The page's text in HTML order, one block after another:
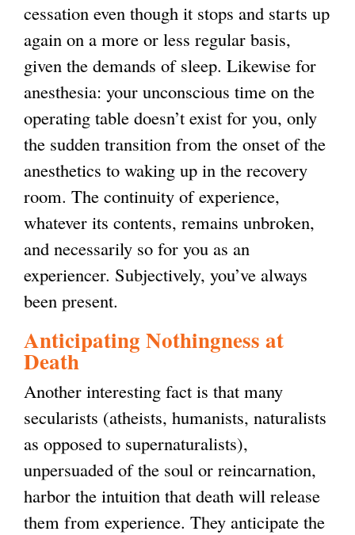
cessation even though it stops and starts up
again on a more or less regular basis,
given the demands of sleep. Likewise for
anesthesia: your unconscious time on the
operating table doesn’t exist for you, only
the sudden transition from the onset of the
anesthetics to waking up in the recovery
room. The continuity of experience,
whatever its contents, remains unbroken,
and necessarily so for you as an
experiencer. Subjectively, you’ve always
been present.
Anticipating Nothingness at
Death
Another interesting fact is that many
secularists (atheists, humanists, naturalists
as opposed to supernaturalists),
unpersuaded of the soul or reincarnation,
harbor the intuition that death will release
them from experience. They anticipate the